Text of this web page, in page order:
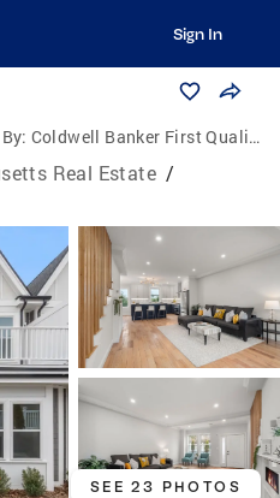
Sign In
Coldwell Banker First Quality Realty
Real Estate /
SEE 23 PHOTOS